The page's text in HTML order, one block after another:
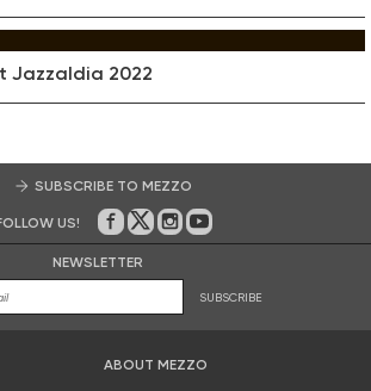
Jazzaldia 2022
SUBSCRIBE TO MEZZO
US! On Facebook
on Twitter
on Instagram
on Youtube
NEWSLETTER
SUBSCRIBE
ABOUT MEZZO